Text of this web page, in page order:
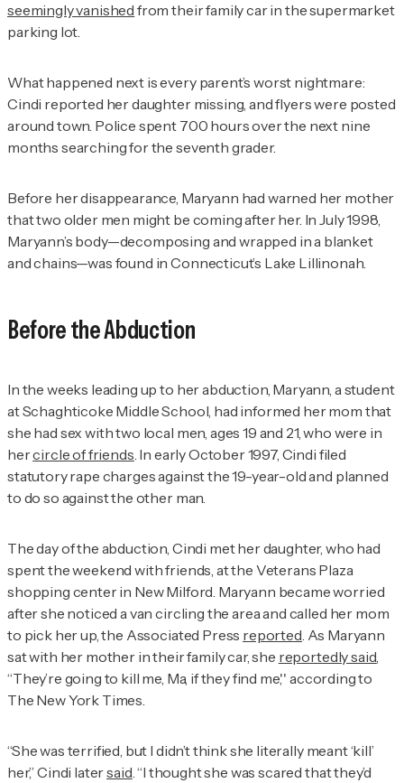
seemingly vanished from their family car in the supermarket
parking lot.
What happened next is every parent’s worst nightmare:
Cindi reported her daughter missing, and flyers were posted
around town. Police spent 700 hours over the next nine
months searching for the seventh grader.
Before her disappearance, Maryann had warned her mother
that two older men might be coming after her. In July 1998,
Maryann’s body—decomposing and wrapped in a blanket
and chains—was found in Connecticut’s Lake Lillinonah.
Before the Abduction
In the weeks leading up to her abduction, Maryann, a student
at Schaghticoke Middle School, had informed her mom that
she had sex with two local men, ages 19 and 21, who were in
hercircle of friends . In early October 1997, Cindi filed
statutory rape charges against the 19-year-old and planned
to do so against the other man.
The day of the abduction, Cindi met her daughter, who had
spent the weekend with friends, at the Veterans Plaza
shopping center in New Milford. Maryann became worried
after she noticed a van circling the area and called her mom
to pick her up, the Associated Press reported . As Maryann
sat with her mother in their family car, she reportedly said
“They’re going to kill me, Ma, if they find me,'' according to
The New York Times
“She was terrified, but I didn’t think she literally meant ‘kill’
her,” Cindi latersaid . “I thought she was scared that they’d